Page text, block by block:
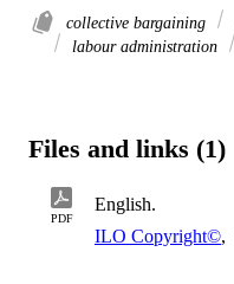
collective bargaining
labour administration
Files and links (1)
PDF
English.
ILO Copyright©,